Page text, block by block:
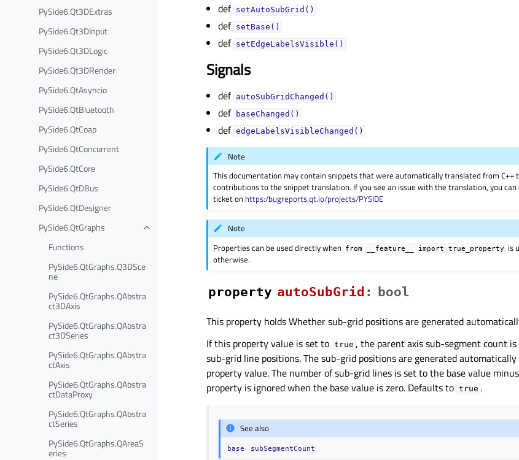
PySide6.Qt3DExtras
PySide6.Qt3DInput
PySide6.Qt3DLogic
PySide6.Qt3DRender
PySide6.QtAsyncio
PySide6.QtBluetooth
PySide6.QtCoap
PySide6.QtConcurrent
PySide6.QtCore
PySide6.QtDBus
PySide6.QtDesigner
PySide6.QtGraphs
Functions
PySide6.QtGraphs.Q3DSce
ne
PySide6.QtGraphs.QAbstra
ct3DAxis
PySide6.QtGraphs.QAbstra
ct3DSeries
PySide6.QtGraphs.QAbstra
ctAxis
PySide6.QtGraphs.QAbstra
ctDataProxy
PySide6.QtGraphs.QAbstra
ctSeries
PySide6.QtGraphs.QAreaS
eries
def setAutoSubGrid()
def setBase()
def setEdgeLabelsVisible()
Signals
def autoSubGridChanged()
def baseChanged()
def edgeLabelsVisibleChanged()
Note
This documentation may contain snippets that were automatically translated from C++
contributions to the snippet translation. If you see an issue with the translation, you
ticket on https:/bugreports.qt.io/projects/PYSIDE
Note
Properties can be used directly when from __feature__ import true_property
is
otherwise.
property autoSubGridᅟ :
bool
This property holds Whether sub-grid positions are generated
If this property value is set to true , the parent axis sub-segment count
sub-grid line positions. The sub-grid positions are generated
property value. The number of sub-grid lines is set to the base value
property is ignored when the base value is zero. Defaults to true .
See also
base subSegmentCount